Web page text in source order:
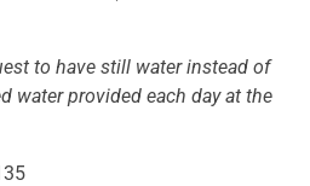
to have still water instead of
water provided each day at the